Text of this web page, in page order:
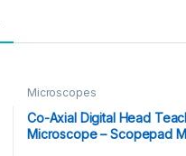
Microscopes
Co-Axial Digital Head
Microscope – Scopepad